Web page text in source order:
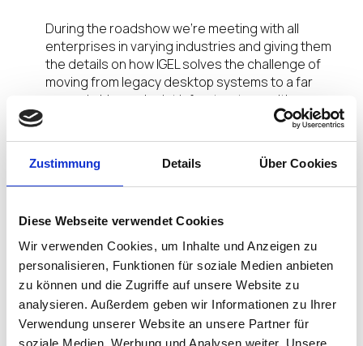
Zustimmung Details Über Cookies
Diese Webseite verwendet Cookies
Wir verwenden Cookies, um Inhalte und Anzeigen zu
personalisieren, Funktionen für soziale Medien anbieten
zu können und die Zugriffe auf unsere Website zu
analysieren. Außerdem geben wir Informationen zu Ihrer
Verwendung unserer Website an unsere Partner für
soziale Medien, Werbung und Analysen weiter. Unsere
During the roadshow we’re meeting with all
enterprises in varying industries and giving them
the details on how IGEL solves the challenge of
moving from legacy desktop systems to a far
more nimble, endpoint infrastructure, with
As we’re talking about efficiency and security at
the endpoint, audiences are learning how IGEL is
‘Citrix ready.’ All IGEL Universal Desktop Solutions
conjunction with all respectively available
operating systems and firmware packages.
Additionally, IGEL Linux firmware offers support for
Citrix HDX RealTime Media Engine 2.0 and
NetScaler Gateway on IGEL Linux-based Universal
Desktop (UD) endpoints and IZ HDX zero clients.